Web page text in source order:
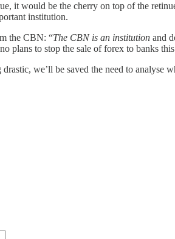
it would be the cherry on top of the
institution.
the CBN: “The CBN is an institution and
plans to stop the sale of forex to banks
we’ll be saved the need to